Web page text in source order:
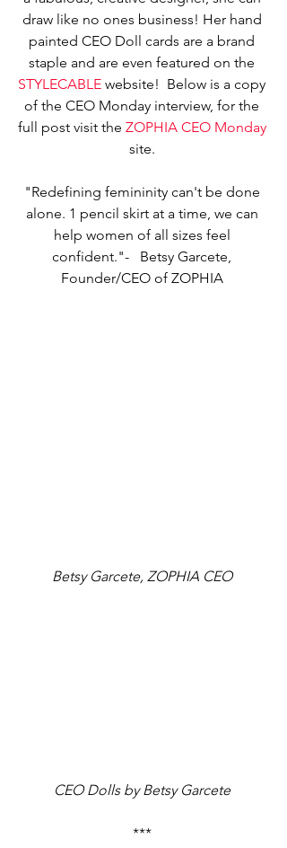
draw like no ones business! Her hand
painted CEO Doll cards are a brand
staple and are even featured on the
STYLECABLE website!  Below is a copy
of the CEO Monday interview, for the
full post visit the ZOPHIA CEO Monday
site.
"Redefining femininity can't be done
alone. 1 pencil skirt at a time, we can
help women of all sizes feel
confident."-   Betsy Garcete,
Founder/CEO of ZOPHIA
Betsy Garcete, ZOPHIA CEO
CEO Dolls by Betsy Garcete
***